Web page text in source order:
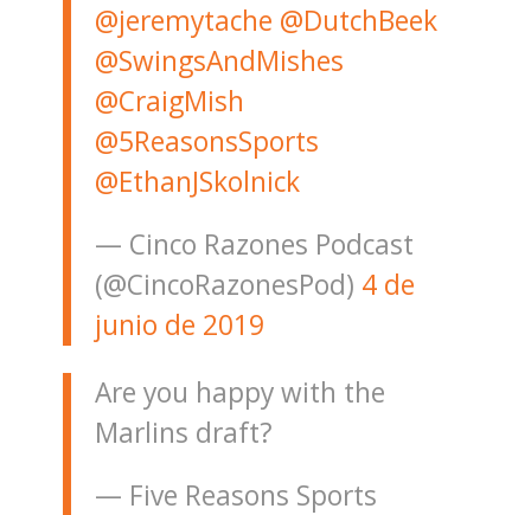
@jeremytache @DutchBeek
@SwingsAndMishes
@CraigMish
@5ReasonsSports
@EthanJSkolnick
— Cinco Razones Podcast
(@CincoRazonesPod) 4 de
junio de 2019
Are you happy with the
Marlins draft?
— Five Reasons Sports